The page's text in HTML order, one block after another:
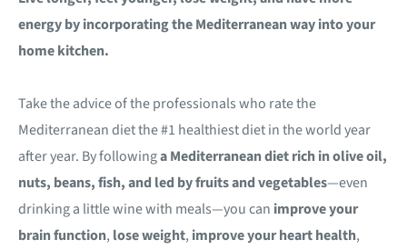
energy by incorporating the Mediterranean way into your
home kitchen.
Take the advice of the professionals who rate the
Mediterranean diet the #1 healthiest diet in the world year
after year. By followinga Mediterranean diet rich in olive oil,
nuts, beans, fish, and led by fruits and vegetables—even
drinking a little wine with meals—you can improve your
brain function, lose weight, improve your heart health,